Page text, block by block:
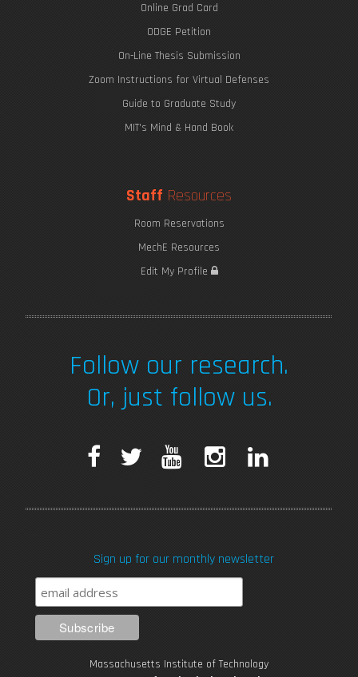
Online Grad Card
ODGE Petition
On-Line Thesis Submission
Zoom Instructions for Virtual Defenses
Guide to Graduate Study
MIT's Mind & Hand Book
Staff Resources
Room Reservations
MechE Resources
Edit My Profile
Follow our research.
Or, just follow us.
F
e
b
o
T
t
t
T
u
t
a
k
Sign up for our monthly newsletter
Massachusetts Institute of Technology